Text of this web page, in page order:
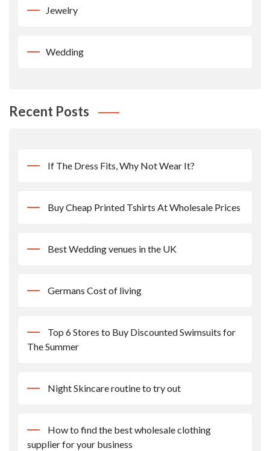
Jewelry
Wedding
Recent Posts
If The Dress Fits, Why Not Wear It?
Buy Cheap Printed Tshirts At Wholesale Prices
Best Wedding venues in the UK
Germans Cost of living
Top 6 Stores to Buy Discounted Swimsuits for
The Summer
Night Skincare routine to try out
How to find the best wholesale clothing
supplier for your business